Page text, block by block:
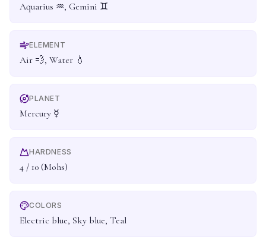
Aquarius ♒, Gemini ♊
ELEMENT
Air 💨, Water 💧
PLANET
Mercury ☿
HARDNESS
4 / 10 (Mohs)
COLORS
Electric blue, Sky blue, Teal